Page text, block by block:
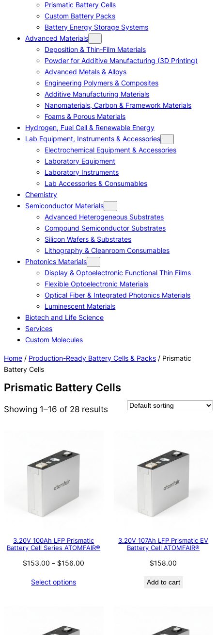
Prismatic Battery Cells
Custom Battery Packs
Battery Energy Storage Systems
Advanced Materials
Deposition & Thin-Film Materials
Powder for Additive Manufacturing (3D Printing)
Advanced Metals & Alloys
Engineering Polymers & Composites
Additive Manufacturing Materials
Nanomaterials, Carbon & Framework Materials
Foams & Porous Materials
Hydrogen, Fuel Cell & Renewable Energy
Lab Equipment, Instruments & Accessories
Electrochemical Equipment & Accessories
Laboratory Equipment
Laboratory Instruments
Lab Accessories & Consumables
Chemistry
Semiconductor Materials
Advanced Heterogeneous Substrates
Compound Semiconductor Substrates
Silicon Wafers & Substrates
Lithography & Cleanroom Consumables
Photonics Materials
Display & Optoelectronic Functional Thin Films
Flexible Optoelectronic Materials
Optical Fiber & Integrated Photonics Materials
Luminescent Materials
Biotech and Life Science
Services
Custom Molecules
Home / Production-Ready Battery Cells & Packs / Prismatic
Battery Cells
Prismatic Battery Cells
Showing 1–16 of 28 results
3.20V 100Ah LFP Prismatic
Battery Cell Series ATOMFAIR®
$153.00 – $156.00
Select options
3.20V 107Ah LFP Prismatic EV
Battery Cell ATOMFAIR®
$158.00
Add to cart